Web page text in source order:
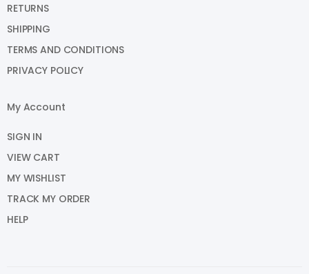
RETURNS
SHIPPING
TERMS AND CONDITIONS
PRIVACY POLICY
My Account
SIGN IN
VIEW CART
MY WISHLIST
TRACK MY ORDER
HELP